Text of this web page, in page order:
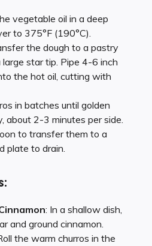
vegetable oil in a deep
to 375°F (190°C).
the dough to a pastry
star tip. Pipe 4-6 inch
the hot oil, cutting with
in batches until golden
about 2-3 minutes per side.
to transfer them to a
plate to drain.
: In a shallow dish,
and ground cinnamon.
the warm churros in the